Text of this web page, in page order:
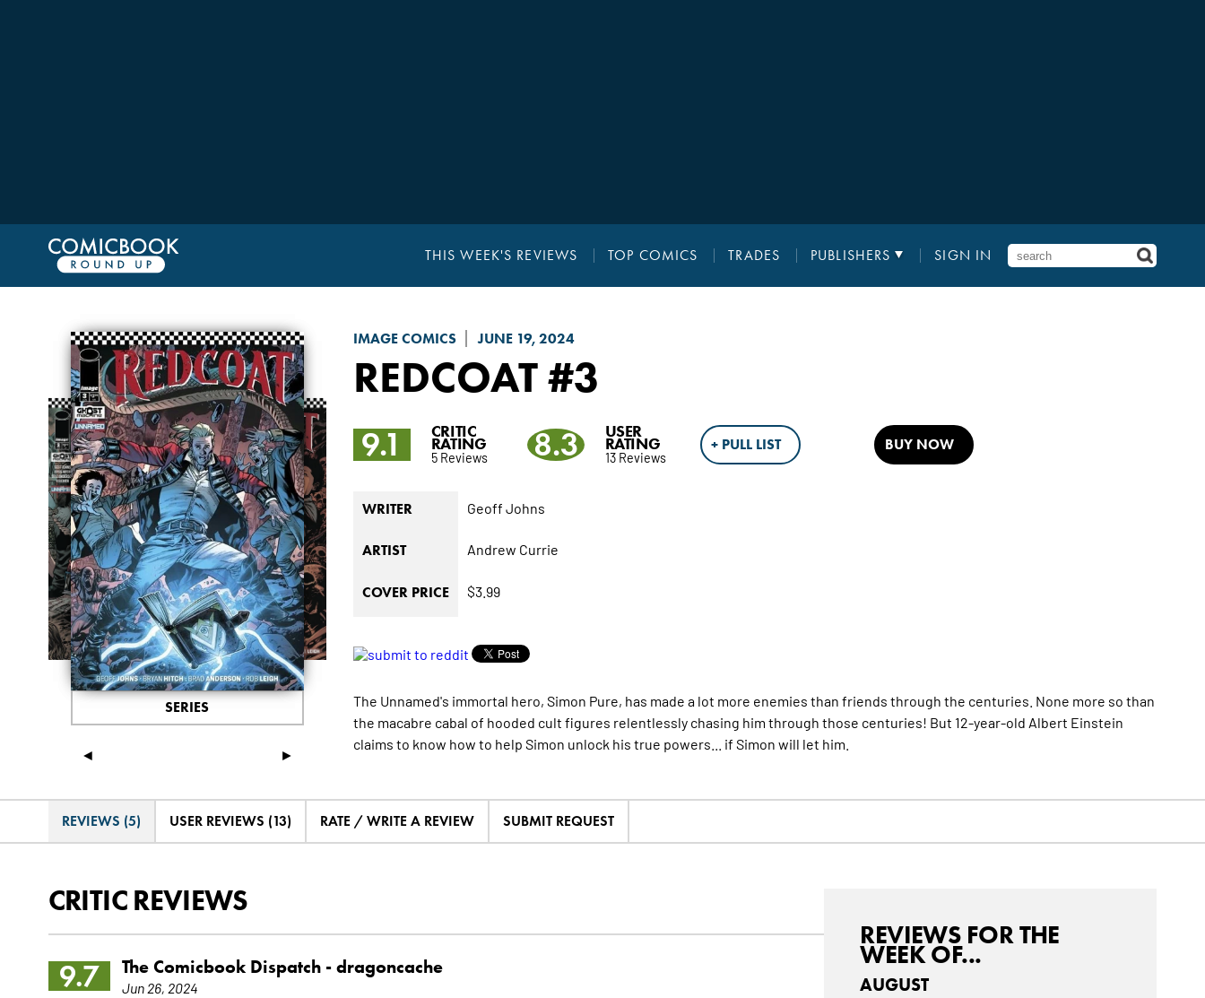
THIS WEEK'S REVIEWS TOP COMICS TRADES PUBLISHERS SIGN IN
IMAGE COMICS JUNE 19, 2024
REDCOAT#3
◄ ►
SERIES
9.1 CRITIC
RATING
5 Reviews 8.3 USER
RATING
13 Reviews
+ PULL LIST BUY NOW
WRITER Geoff Johns
ARTIST Andrew Currie
COVER PRICE $3.99
The Unnamed's immortal hero, Simon Pure, has made a lot more enemies than friends through the centuries. None more so than
the macabre cabal of hooded cult figures relentlessly chasing him through those centuries! But 12-year-old Albert Einstein
claims to know how to help Simon unlock his true powers... if Simon will let him.
REVIEWS (5) USER REVIEWS (13) RATE / WRITE A REVIEW SUBMIT REQUEST
CRITIC REVIEWS
9.7 The Comicbook Dispatch - dragoncache
Jun 26, 2024
REVIEWS FOR THE
WEEK OF...
AUGUST